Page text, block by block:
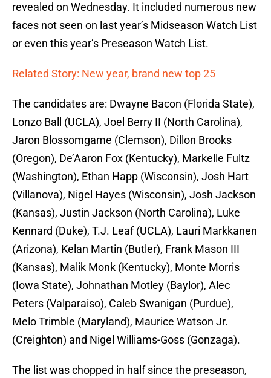
revealed on Wednesday. It included numerous new
faces not seen on last year’s Midseason Watch List
or even this year’s Preseason Watch List.
Related Story: New year, brand new top 25
The candidates are: Dwayne Bacon (Florida State),
Lonzo Ball (UCLA), Joel Berry II (North Carolina),
Jaron Blossomgame (Clemson), Dillon Brooks
(Oregon), De’Aaron Fox (Kentucky), Markelle Fultz
(Washington), Ethan Happ (Wisconsin), Josh Hart
(Villanova), Nigel Hayes (Wisconsin), Josh Jackson
(Kansas), Justin Jackson (North Carolina), Luke
Kennard (Duke), T.J. Leaf (UCLA), Lauri Markkanen
(Arizona), Kelan Martin (Butler), Frank Mason III
(Kansas), Malik Monk (Kentucky), Monte Morris
(Iowa State), Johnathan Motley (Baylor), Alec
Peters (Valparaiso), Caleb Swanigan (Purdue),
Melo Trimble (Maryland), Maurice Watson Jr.
(Creighton) and Nigel Williams-Goss (Gonzaga).
The list was chopped in half since the preseason,